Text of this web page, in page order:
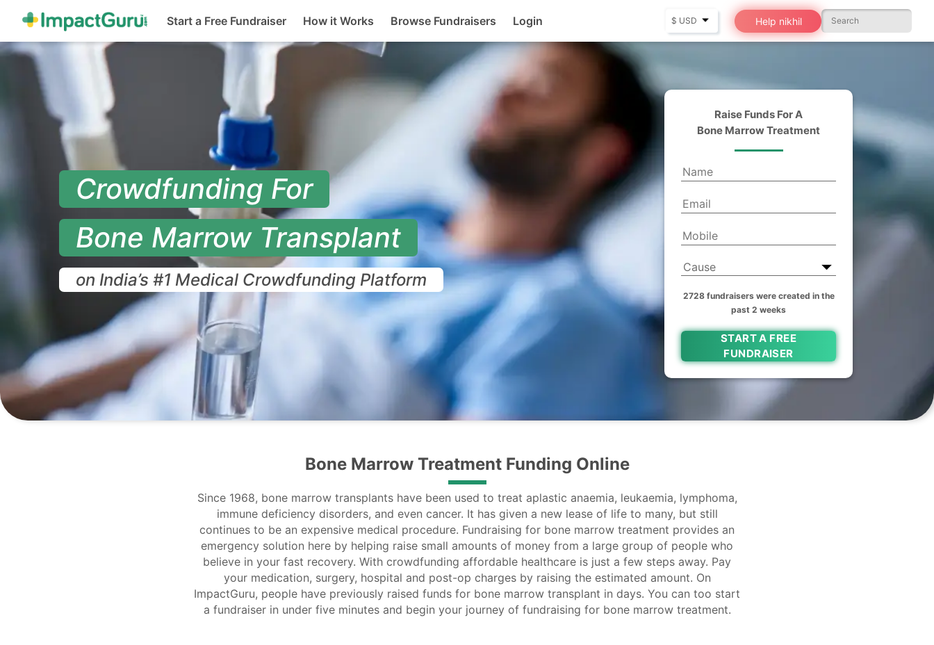
Start a Free Fundraiser(current)
How it Works Browse Fundraisers Login Help nikhil
Crowdfunding For
Bone Marrow Transplant
on India’s #1 Medical Crowdfunding Platform
Raise Funds For A
Bone Marrow Treatment
2728 fundraisers were created in the
past 2 weeks
START A FREE
FUNDRAISER
Bone Marrow Treatment Funding Online
Since 1968, bone marrow transplants have been used to treat aplastic anaemia, leukaemia, lymphoma,
immune deficiency disorders, and even cancer. It has given a new lease of life to many, but still
continues to be an expensive medical procedure. Fundraising for bone marrow treatment provides an
emergency solution here by helping raise small amounts of money from a large group of people who
believe in your fast recovery. With crowdfunding affordable healthcare is just a few steps away. Pay
your medication, surgery, hospital and post-op charges by raising the estimated amount. On
ImpactGuru, people have previously raised funds for bone marrow transplant in days. You can too start
a fundraiser in under five minutes and begin your journey of fundraising for bone marrow treatment.